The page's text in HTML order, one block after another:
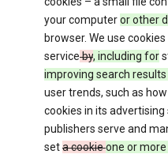
your computeror other
browser. We use
serviceby, including for
improving search
user trends, such as
cookies in its
publishers serve and
seta cookieone or